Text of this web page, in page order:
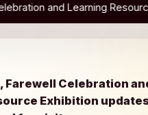
Exhibition updates
Farewell Celebration
Exhibition